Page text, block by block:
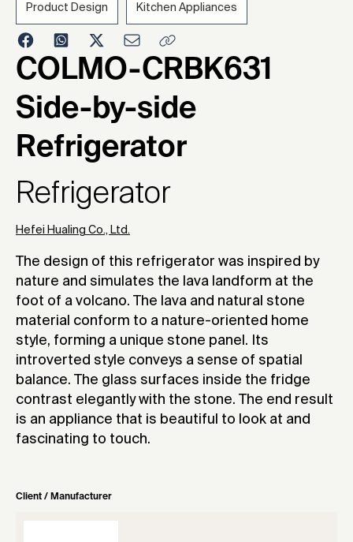
2020
Product Design Kitchen Appliances
COLMO-CRBK631
Side-by-side
Refrigerator
Refrigerator
Hefei Hualing Co., Ltd.
The design of this refrigerator was inspired by
nature and simulates the lava landform at the
foot of a volcano. The lava and natural stone
material conform to a nature-oriented home
style, forming a unique stone panel. Its
introverted style conveys a sense of spatial
balance. The glass surfaces inside the fridge
contrast elegantly with the stone. The end result
is an appliance that is beautiful to look at and
fascinating to touch.
Client / Manufacturer